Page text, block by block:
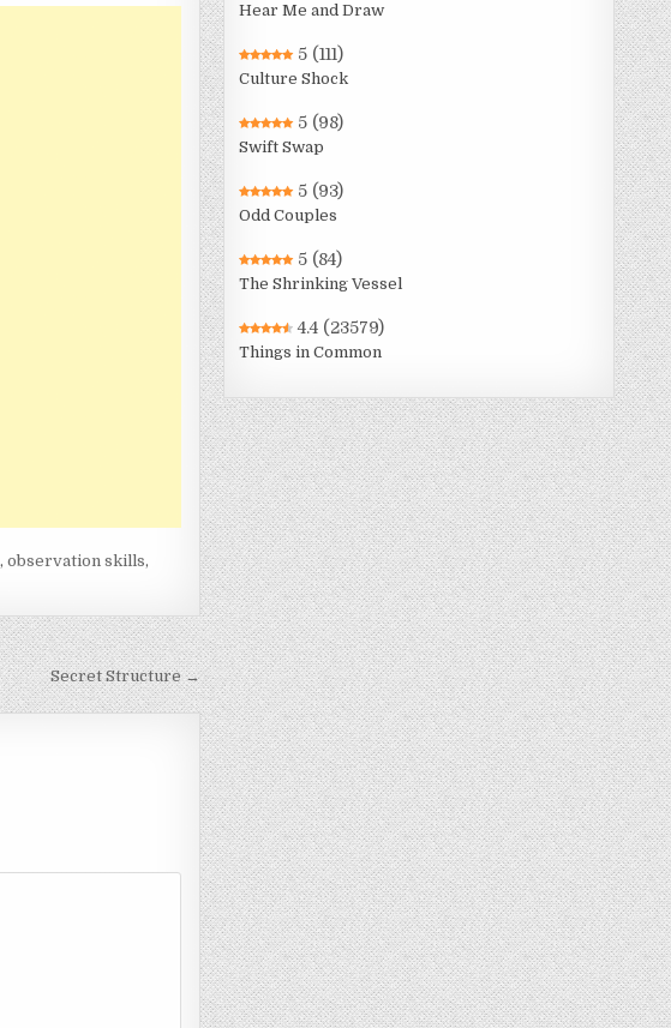
,observation skills,
Secret Structure →
Hear Me and Draw
5 (111)
Culture Shock
5 (98)
Swift Swap
5 (93)
Odd Couples
5 (84)
The Shrinking Vessel
4.4 (23579)
Things in Common